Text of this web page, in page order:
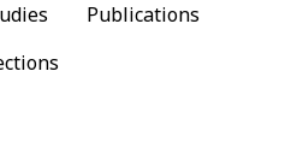
Publications